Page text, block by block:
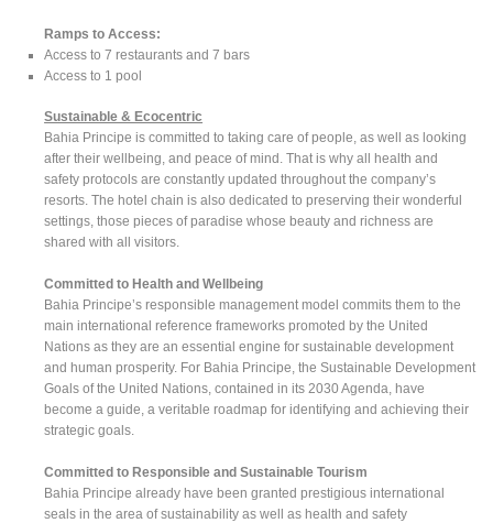
Ramps to Access:
Access to 7 restaurants and 7 bars
Access to 1 pool
Sustainable & Ecocentric
Bahia Principe is committed to taking care of people, as well as looking
after their wellbeing, and peace of mind. That is why all health and
safety protocols are constantly updated throughout the company’s
resorts. The hotel chain is also dedicated to preserving their wonderful
settings, those pieces of paradise whose beauty and richness are
shared with all visitors.
Committed to Health and Wellbeing
Bahia Principe’s responsible management model commits them to the
main international reference frameworks promoted by the United
Nations as they are an essential engine for sustainable development
and human prosperity. For Bahia Principe, the Sustainable Development
Goals of the United Nations, contained in its 2030 Agenda, have
become a guide, a veritable roadmap for identifying and achieving their
strategic goals.
Committed to Responsible and Sustainable Tourism
Bahia Principe already have been granted prestigious international
seals in the area of sustainability as well as health and safety